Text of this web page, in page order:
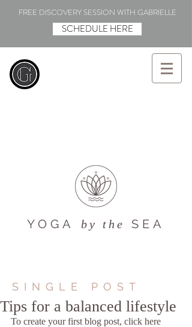
FREE DISCOVERY SESSION WITH GABRIELLE
SCHEDULE HERE
SINGLE POST
YOGA by the SEA
Tips for a balanced lifestyle
To create your first blog post, click here